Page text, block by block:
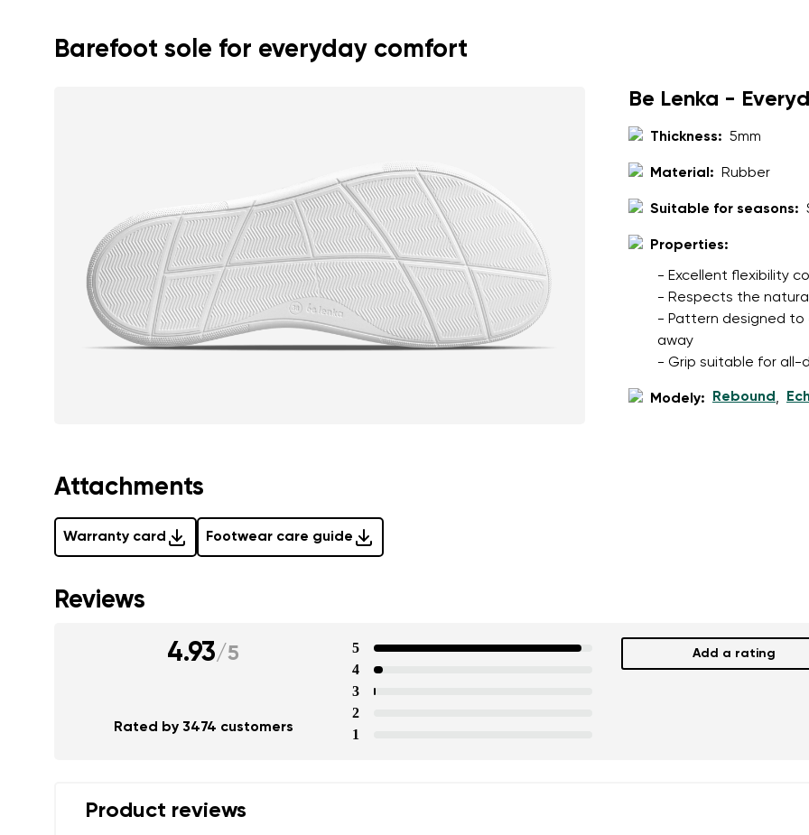
Barefoot sole for everyday comfort
Be Lenka -
Thickness: 5mm
Material: Rubber
Suitable for seasons:
Properties:
- Excellent flexibility
- Respects the
- Pattern designed to
away
- Grip suitable for all-
Modely: Rebound ,
Attachments
Warranty card Footwear care guide
Reviews
4.93/5
Rated by 3474 customers
5
4
3
2
1
Add a rating
Product reviews